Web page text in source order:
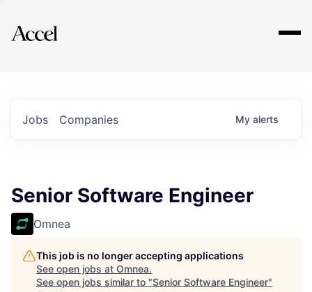
Explore
Jobs Companies My alerts
Senior Software Engineer
Omnea
This job is no longer accepting applications
See open jobs at Omnea.
See open jobs similar to "Senior Software Engineer"